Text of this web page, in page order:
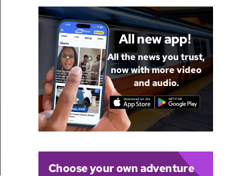
All new app!
All the news you trust,
now with more video
and audio.
Choose your own adventure